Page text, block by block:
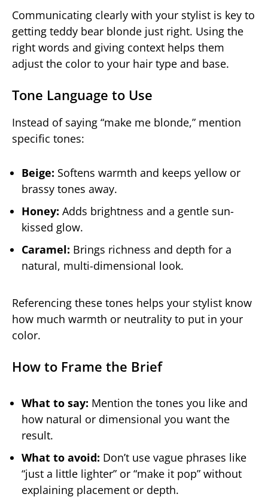
Communicating clearly with your stylist is key to
getting teddy bear blonde just right. Using the
right words and giving context helps them
adjust the color to your hair type and base.
Tone Language to Use
Instead of saying “make me blonde,” mention
specific tones:
Beige: Softens warmth and keeps yellow or
brassy tones away.
Honey: Adds brightness and a gentle sun-
kissed glow.
Caramel: Brings richness and depth for a
natural, multi-dimensional look.
Referencing these tones helps your stylist know
how much warmth or neutrality to put in your
color.
How to Frame the Brief
What to say: Mention the tones you like and
how natural or dimensional you want the
result.
What to avoid: Don’t use vague phrases like
“just a little lighter” or “make it pop” without
explaining placement or depth.